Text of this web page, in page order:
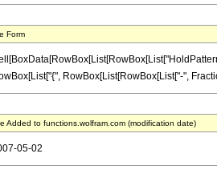
Form
RowBox[List[RowBox[List["-",
Added to functions.wolfram.com (modification date)
05-02